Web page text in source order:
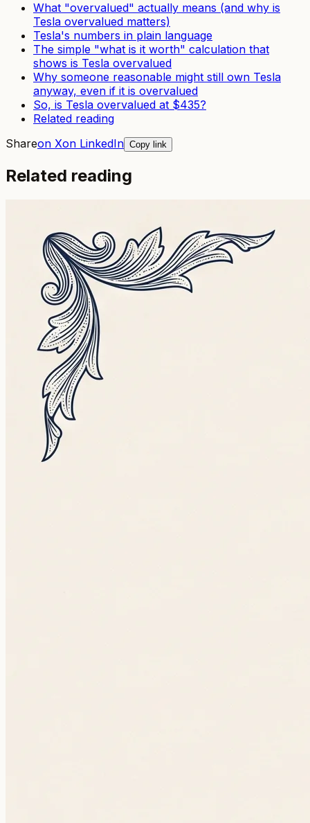
What "overvalued" actually means (and why is
Tesla overvalued matters)
Tesla's numbers in plain language
The simple "what is it worth" calculation that
shows is Tesla overvalued
Why someone reasonable might still own Tesla
anyway, even if it is overvalued
So, is Tesla overvalued at $435?
Related reading
Shareon Xon LinkedIn Copy link
Related reading